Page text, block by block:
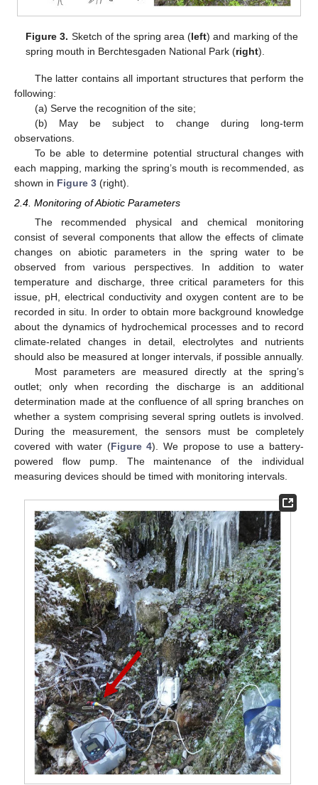
Figure 3. Sketch of the spring area (left) and marking of the
spring mouth in Berchtesgaden National Park (right).
The latter contains all important structures that perform the
following:
(a) Serve the recognition of the site;
(b) May be subject to change during long-term
observations.
To be able to determine potential structural changes with
each mapping, marking the spring’s mouth is recommended, as
shown in Figure 3 (right).
2.4. Monitoring of Abiotic Parameters
The recommended physical and chemical monitoring
consist of several components that allow the effects of climate
changes on abiotic parameters in the spring water to be
observed from various perspectives. In addition to water
temperature and discharge, three critical parameters for this
issue, pH, electrical conductivity and oxygen content are to be
recorded in situ. In order to obtain more background knowledge
about the dynamics of hydrochemical processes and to record
climate-related changes in detail, electrolytes and nutrients
should also be measured at longer intervals, if possible annually.
Most parameters are measured directly at the spring’s
outlet; only when recording the discharge is an additional
determination made at the confluence of all spring branches on
whether a system comprising several spring outlets is involved.
During the measurement, the sensors must be completely
covered with water (Figure 4). We propose to use a battery-
powered flow pump. The maintenance of the individual
measuring devices should be timed with monitoring intervals.